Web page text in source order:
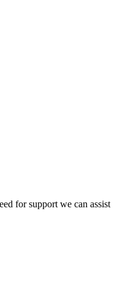
for support we can assist